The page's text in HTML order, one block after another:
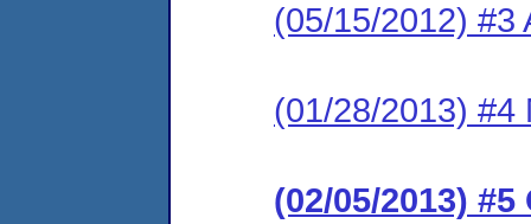
(05/15/2012) #3
(01/28/2013) #4
(02/05/2013)